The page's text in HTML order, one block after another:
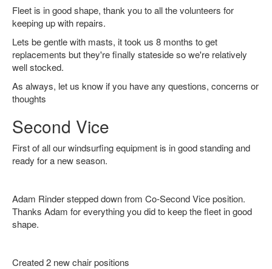
Fleet is in good shape, thank you to all the volunteers for
keeping up with repairs.
Lets be gentle with masts, it took us 8 months to get
replacements but they're finally stateside so we're relatively
well stocked.
As always, let us know if you have any questions, concerns or
thoughts
Second Vice
First of all our windsurfing equipment is in good standing and
ready for a new season.
Adam Rinder stepped down from Co-Second Vice position.
Thanks Adam for everything you did to keep the fleet in good
shape.
Created 2 new chair positions